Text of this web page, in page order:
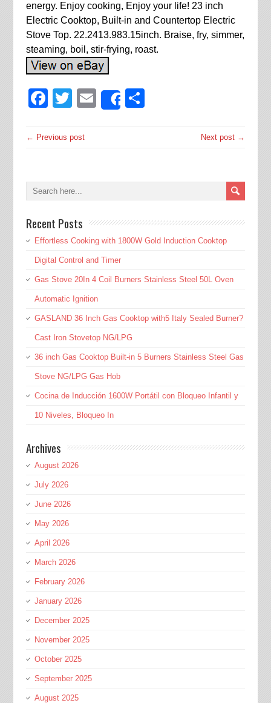
energy. Enjoy cooking, Enjoy your life! 23 inch
Electric Cooktop, Built-in and Countertop Electric
Stove Top. 22.2413.983.15inch. Braise, fry, simmer,
steaming, boil, stir-frying, roast.
Facebook
Twitter
EmailShare
← Previous post Next post →
Recent Posts
Effortless Cooking with 1800W Gold Induction Cooktop
Digital Control and Timer
Gas Stove 20In 4 Coil Burners Stainless Steel 50L Oven
Automatic Ignition
GASLAND 36 Inch Gas Cooktop with5 Italy Sealed Burner?
Cast Iron Stovetop NG/LPG
36 inch Gas Cooktop Built-in 5 Burners Stainless Steel Gas
Stove NG/LPG Gas Hob
Cocina de Inducción 1600W Portátil con Bloqueo Infantil y
10 Niveles, Bloqueo In
Archives
August 2026
July 2026
June 2026
May 2026
April 2026
March 2026
February 2026
January 2026
December 2025
November 2025
October 2025
September 2025
August 2025